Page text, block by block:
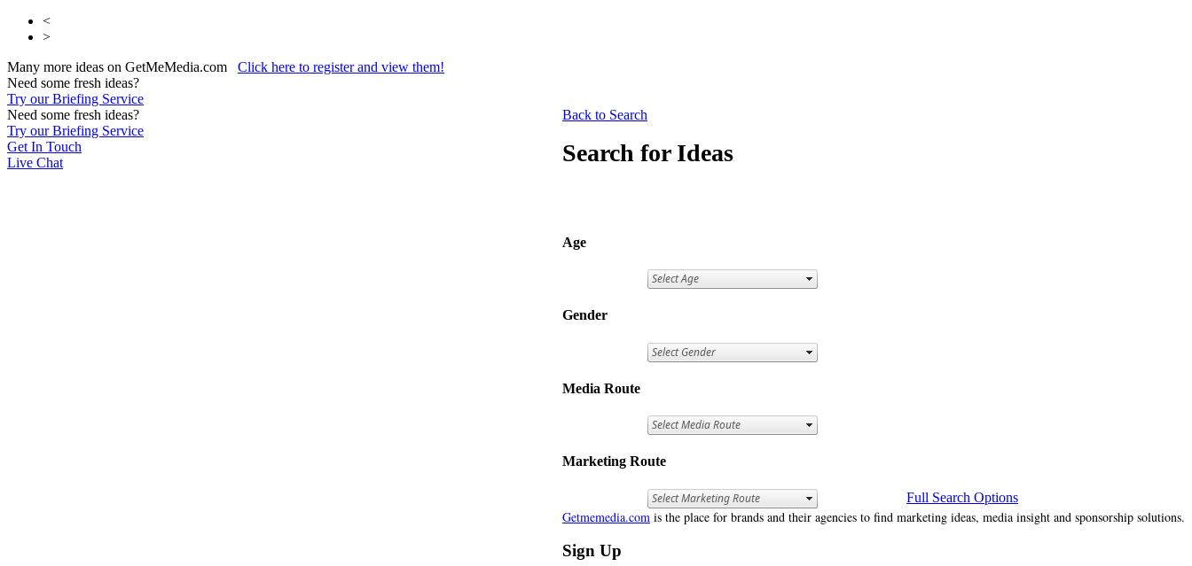
<
>
Many more ideas on GetMeMedia.com Click here to register and view them!
Need some fresh ideas?
Try our Briefing Service
Back to Search
Search for Ideas
Age
Gender
Media Route
Marketing Route
Full Search Options
Getmemedia.com is the place for brands and their agencies to find marketing ideas, media insight and sponsorship solutions.
Sign Up
Need some fresh ideas?
Try our Briefing Service
Get In Touch
Live Chat